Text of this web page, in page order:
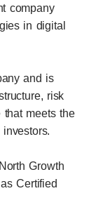
company
in digital
and is
risk
that meets the
Growth
Certified